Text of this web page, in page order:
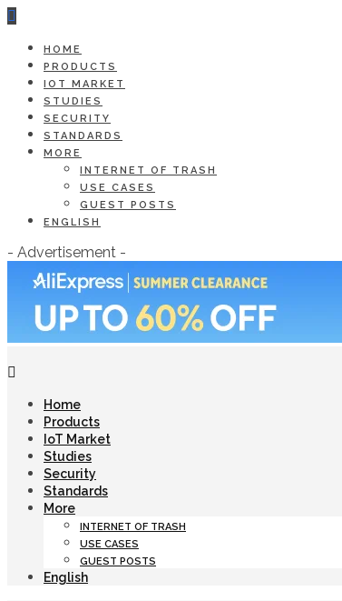
HOME
PRODUCTS
IOT MARKET
STUDIES
SECURITY
STANDARDS
MORE
INTERNET OF TRASH
USE CASES
GUEST POSTS
ENGLISH
- Advertisement -
Home
Products
IoT Market
Studies
Security
Standards
More
INTERNET OF TRASH
USE CASES
GUEST POSTS
English